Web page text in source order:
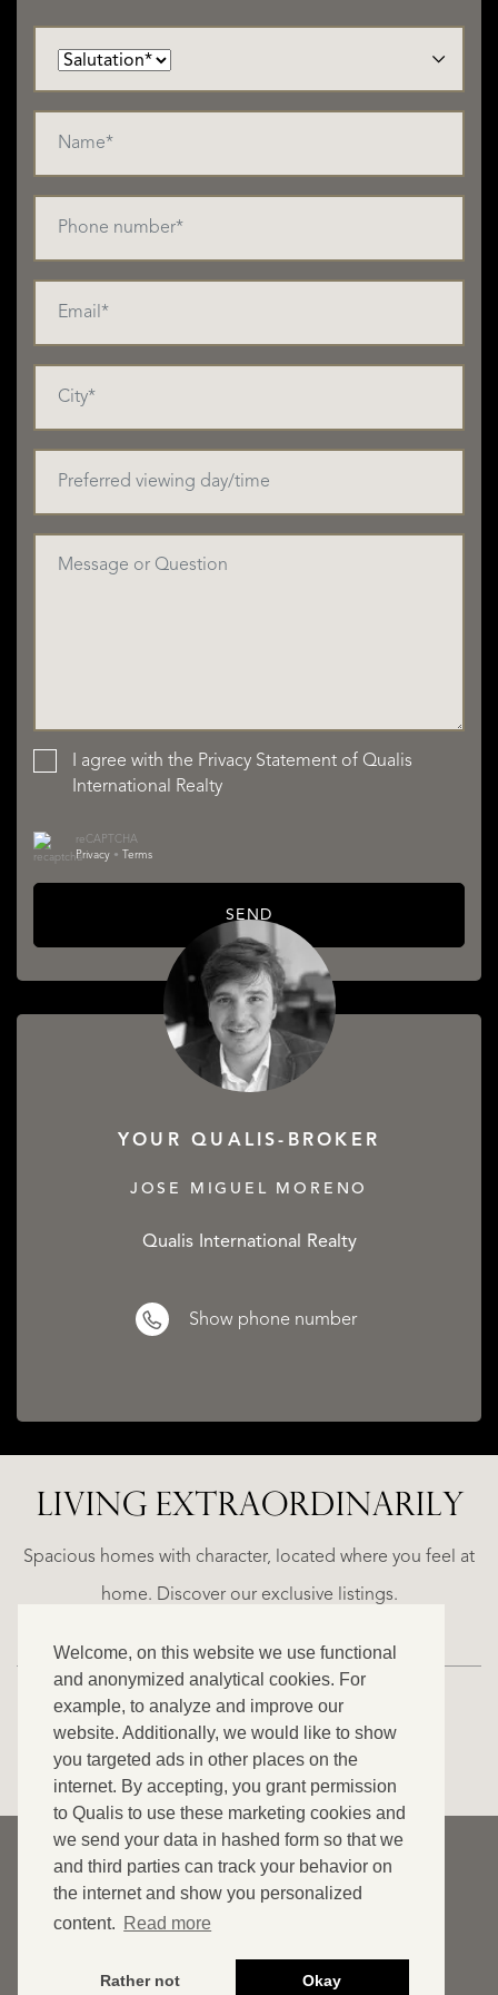
Welcome, on this website we use functional
and anonymized analytical cookies. For
example, to analyze and improve our
website. Additionally, we would like to show
you targeted ads in other places on the
internet. By accepting, you grant permission
to Qualis to use these marketing cookies and
we send your data in hashed form so that we
and third parties can track your behavior on
the internet and show you personalized
content. Read more
Rather not Okay
I agree with the Privacy Statement of Qualis
International Realty
reCAPTCHA
Privacy • Terms
SEND
YOUR QUALIS-BROKER
JOSE MIGUEL MORENO
Qualis International Realty
Show phone number
LIVING EXTRA­ORDINARILY
Spacious homes with character, located where you feel at
home. Discover our exclusive listings.
NEW
ESTEPONA
NACARE
2.500.000
VIEW ALL OUR LISTINGS
© 2026 Qualis International Realty
Disclaimer
Cookies
Privacy statement